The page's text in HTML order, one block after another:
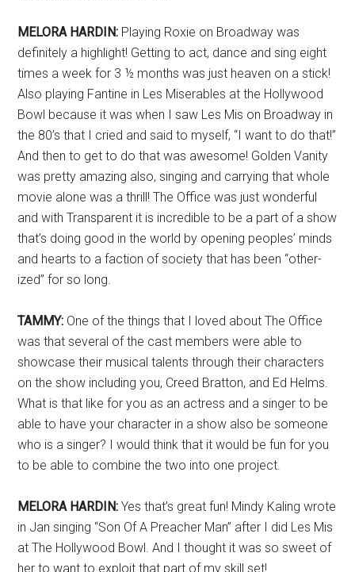
MELORA HARDIN: Playing Roxie on Broadway was
definitely a highlight! Getting to act, dance and sing eight
times a week for 3 ½ months was just heaven on a stick!
Also playing Fantine in Les Miserables at the Hollywood
Bowl because it was when I saw Les Mis on Broadway in
the 80’s that I cried and said to myself, “I want to do that!”
And then to get to do that was awesome! Golden Vanity
was pretty amazing also, singing and carrying that whole
movie alone was a thrill! The Office was just wonderful
and with Transparent it is incredible to be a part of a show
that’s doing good in the world by opening peoples’ minds
and hearts to a faction of society that has been “other-
ized” for so long.
TAMMY: One of the things that I loved about The Office
was that several of the cast members were able to
showcase their musical talents through their characters
on the show including you, Creed Bratton, and Ed Helms.
What is that like for you as an actress and a singer to be
able to have your character in a show also be someone
who is a singer? I would think that it would be fun for you
to be able to combine the two into one project.
MELORA HARDIN: Yes that’s great fun! Mindy Kaling wrote
in Jan singing “Son Of A Preacher Man” after I did Les Mis
at The Hollywood Bowl. And I thought it was so sweet of
her to want to exploit that part of my skill set!